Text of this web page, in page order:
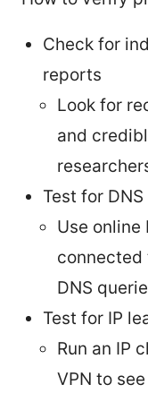
Check for
reports
Look for
and
Test for
Use online
connected
DNS
Test for IP
Run an IP
VPN to